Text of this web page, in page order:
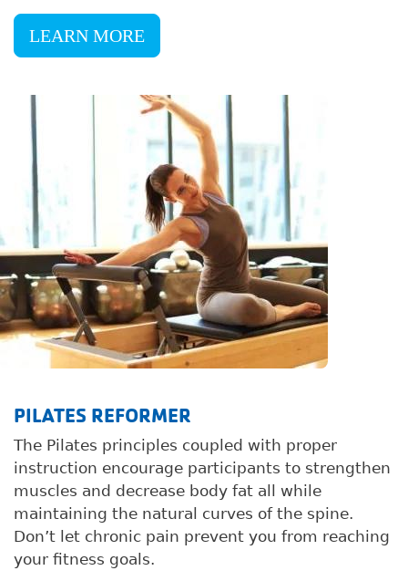
LEARN MORE
Image
PILATES REFORMER
The Pilates principles coupled with proper
instruction encourage participants to strengthen
muscles and decrease body fat all while
maintaining the natural curves of the spine.
Don’t let chronic pain prevent you from reaching
your fitness goals.